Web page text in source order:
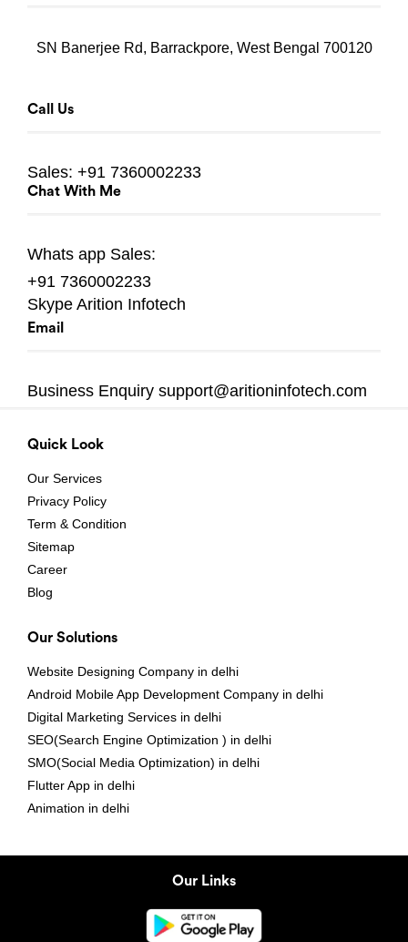
SN Banerjee Rd, Barrackpore, West Bengal 700120
Call Us
Sales: +91 7360002233
Chat With Me
Whats app Sales:
+91 7360002233
Skype Arition Infotech
Email
Business Enquiry support@aritioninfotech.com
Quick Look
Our Services
Privacy Policy
Term & Condition
Sitemap
Career
Blog
Our Solutions
Website Designing Company in delhi
Android Mobile App Development Company in delhi
Digital Marketing Services in delhi
SEO(Search Engine Optimization ) in delhi
SMO(Social Media Optimization) in delhi
Flutter App in delhi
Animation in delhi
Our Links